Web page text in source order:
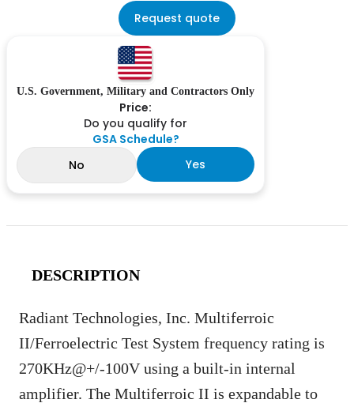
Request quote
U.S. Government, Military and Contractors Only
Price:
Do you qualify for
GSA Schedule?
No
Yes
DESCRIPTION
Radiant Technologies, Inc. Multiferroic
II/Ferroelectric Test System frequency rating is
270KHz@+/-100V using a built-in internal
amplifier. The Multiferroic II is expandable to